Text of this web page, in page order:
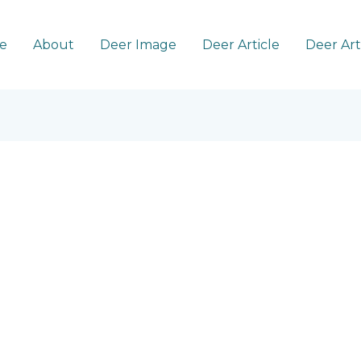
About Deer Image Deer Article Deer